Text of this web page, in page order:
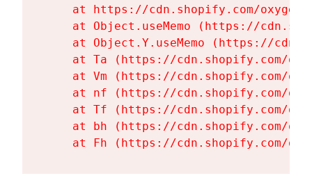
at https://cdn.shopify.com/
at Object.useMemo (https://
at Object.Y.useMemo (https://
at Ta (https://cdn.shopify.com/
at Vm (https://cdn.shopify.com/
at nf (https://cdn.shopify.com/
at Tf (https://cdn.shopify.com/
at bh (https://cdn.shopify.com/
at Fh (https://cdn.shopify.com/